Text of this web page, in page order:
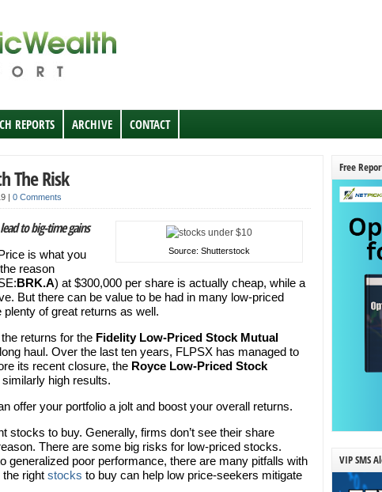
REPORTS ARCHIVE CONTACT
The Risk
| 0 Comments
Source: Shutterstock
to big-time gains
is what you
reason
BRK.A) at $300,000 per share is actually cheap, while a
But there can be value to be had in many low-priced
of great returns as well.
returns for the Fidelity Low-Priced Stock Mutual
haul. Over the last ten years, FLPSX has managed to
its recent closure, the Royce Low-Priced Stock
high results.
offer your portfolio a jolt and boost your overall returns.
stocks to buy. Generally, firms don’t see their share
There are some big risks for low-priced stocks.
generalized poor performance, there are many pitfalls with
right stocks to buy can help low price-seekers mitigate
Free
VIP SMS